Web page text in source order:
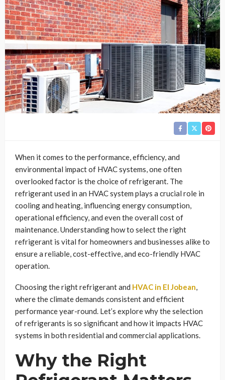
When it comes to the performance, efficiency, and
environmental impact of HVAC systems, one often
overlooked factor is the choice of refrigerant. The
refrigerant used in an HVAC system plays a crucial role in
cooling and heating, influencing energy consumption,
operational efficiency, and even the overall cost of
maintenance. Understanding how to select the right
refrigerant is vital for homeowners and businesses alike to
ensure a reliable, cost-effective, and eco-friendly HVAC
operation.
Choosing the right refrigerant and HVAC in El Jobean,
where the climate demands consistent and efficient
performance year-round. Let’s explore why the selection
of refrigerants is so significant and how it impacts HVAC
systems in both residential and commercial applications.
Why the Right